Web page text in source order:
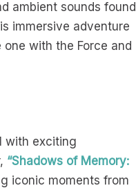
ambient sounds found
immersive adventure
with the Force and
with exciting
“Shadows of Memory:
iconic moments from